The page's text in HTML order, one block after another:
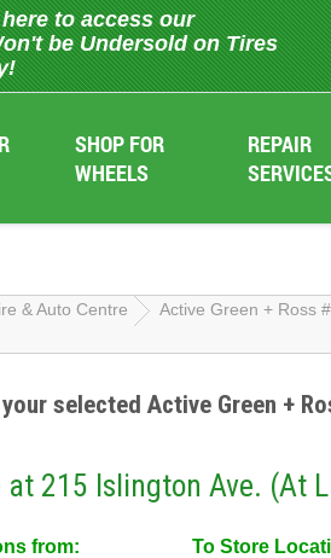
to access our
be Undersold on Tires
SHOP FOR
WHEELS
REPAIR
& Auto Centre Active Green + Ross
selected Active Green +
at 215 Islington Ave. (At
from:
To Store